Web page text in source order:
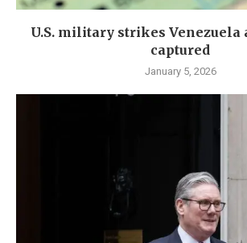
U.S. military strikes Venezuela
captured
January 5, 2026